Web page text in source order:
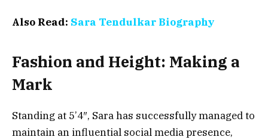
Also Read: Sara Tendulkar Biography
Fashion and Height: Making a
Mark
Standing at 5’4″, Sara has successfully managed to
maintain an influential social media presence,